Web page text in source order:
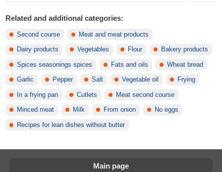
Related and additional categories:
Second course Meat and meat products
Dairy products Vegetables Flour Bakery products
Spices seasonings spices Fats and oils Wheat bread
Garlic Pepper Salt Vegetable oil Frying
In a frying pan Cutlets Meat second course
Minced meat Milk From onion No eggs
Recipes for lean dishes without butter
Main page